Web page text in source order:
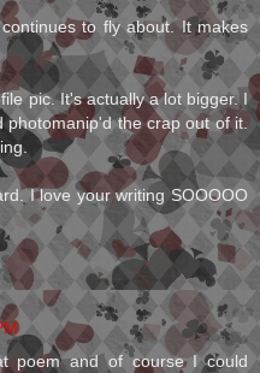
to fly about. It makes
pic. It's actually a lot bigger. I
the crap out of it.
I love your writing SOOOOO
poem and of course I could